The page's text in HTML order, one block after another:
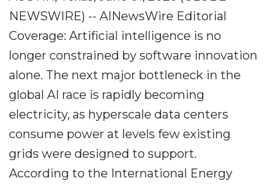
NEWSWIRE) -- AINewsWire Editorial
Coverage: Artificial intelligence is no
longer constrained by software innovation
alone. The next major bottleneck in the
global AI race is rapidly becoming
electricity, as hyperscale data centers
consume power at levels few existing
grids were designed to support.
According to the International Energy